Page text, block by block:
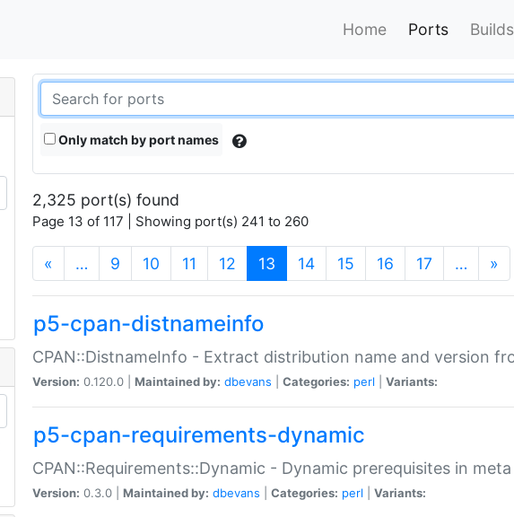
Home Ports Builds
Only match by port names
2,325 port(s) found
Page 13 of 117 | Showing port(s) 241 to 260
« … 9 10 11 12 13 (current)
14 15 16 17 … »
p5-cpan-distnameinfo
CPAN::DistnameInfo - Extract distribution name and version
Version: 0.120.0 | Maintained by: dbevans Categories: perl Variants:
p5-cpan-requirements-dynamic
CPAN::Requirements::Dynamic - Dynamic prerequisites in
Version: 0.3.0 | Maintained by: dbevans Categories: perl Variants: